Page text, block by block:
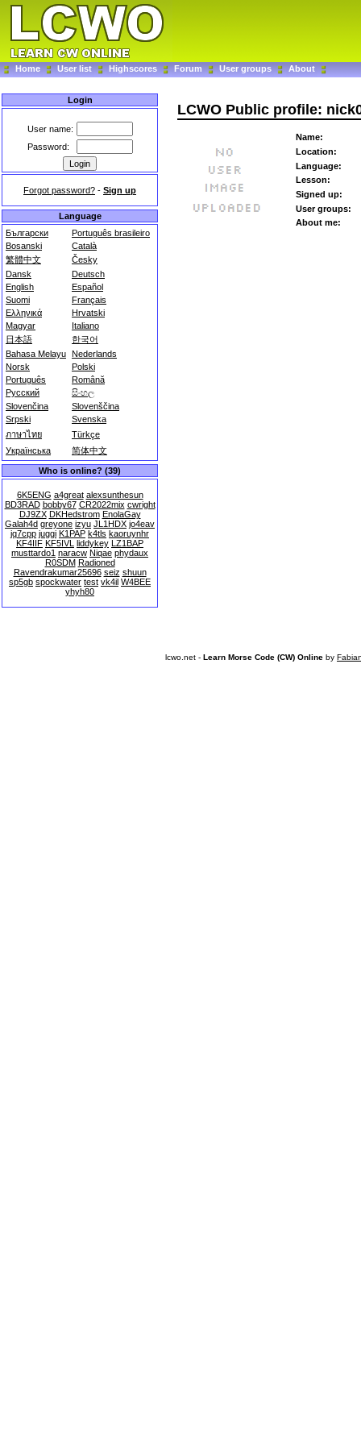
Home User list Highscores Forum User groups About
Login
User name:
Password:
Forgot password? - Sign up
Language
Български
Português brasileiro
Bosanski
Català
繁體中文
Česky
Dansk
Deutsch
English
Español
Suomi
Français
Ελληνικά
Hrvatski
Magyar
Italiano
日本語
한국어
Bahasa Melayu Nederlands
Norsk
Polski
Português
Română
Русский
සිංහල
Slovenčina
Slovenščina
Srpski
Svenska
ภาษาไทย
Türkçe
Українська
简体中文
Who is online? (39)
6K5ENG a4great alexsunthesun
BD3RAD bobby67 CR2022mix cwright
DJ9ZX DKHedstrom EnolaGay
Galah4d greyone izyu JL1HDX jo4eav
jq7cpp juggi K1PAP k4tls kaoruynhr
KF4IIF KF5IVL liddykey LZ1BAP
musttardo1 naracw Niqae phydaux
R0SDM Radioned
Ravendrakumar25696 seiz shuun
sp5gb spockwater test vk4il W4BEE
yhyh80
LCWO Public profile:
Name:
Location:
Language:
Lesson:
Signed up:
User groups:
About me:
lcwo.net - Learn Morse Code (CW) Online by